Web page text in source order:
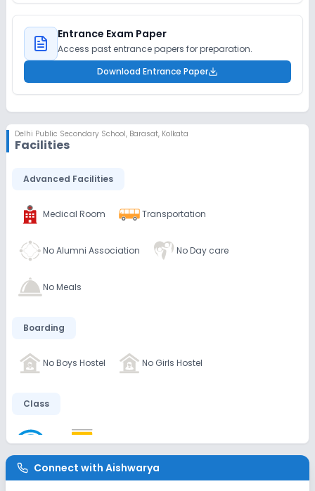
Entrance Exam Paper
Access past entrance papers for preparation.
Download Entrance Paper
Delhi Public Secondary School, Barasat, Kolkata
Facilities
Advanced Facilities
Medical Room Transportation
No Alumni Association No Day care
No Meals
Boarding
No Boys Hostel No Girls Hostel
Class
Disabled Friendly
Connect with Aishwarya